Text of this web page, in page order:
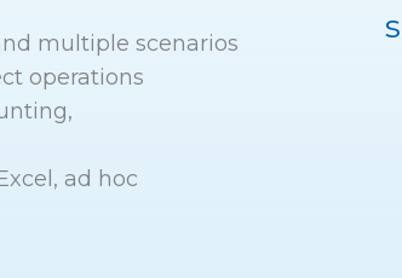
multiple scenarios
operations
ad hoc